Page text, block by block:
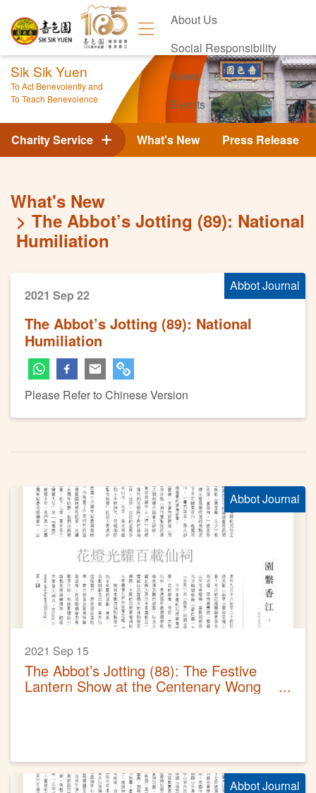
About Us
Social Responsibility
News
Events
Contact Us
Sik Sik Yuen
To Act Benevolently and
To Teach Benevolence
What's New Press Release
Charity Service
What's New
The Abbot’s Jotting (89): National
Humiliation
Abbot Journal
2021 Sep 22
The Abbot’s Jotting (89): National
Humiliation
Please Refer to Chinese Version
Abbot Journal
2021 Sep 15
The Abbot’s Jotting (88): The Festive
Lantern Show at the Centenary Wong
Abbot Journal